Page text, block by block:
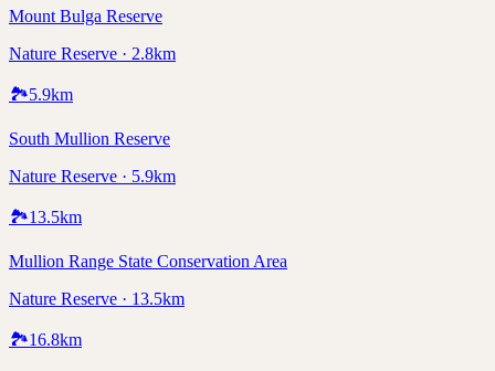
Mount Bulga Reserve
Nature Reserve · 2.8km
🏞️5.9km
South Mullion Reserve
Nature Reserve · 5.9km
🏞️13.5km
Mullion Range State Conservation Area
Nature Reserve · 13.5km
🏞️16.8km